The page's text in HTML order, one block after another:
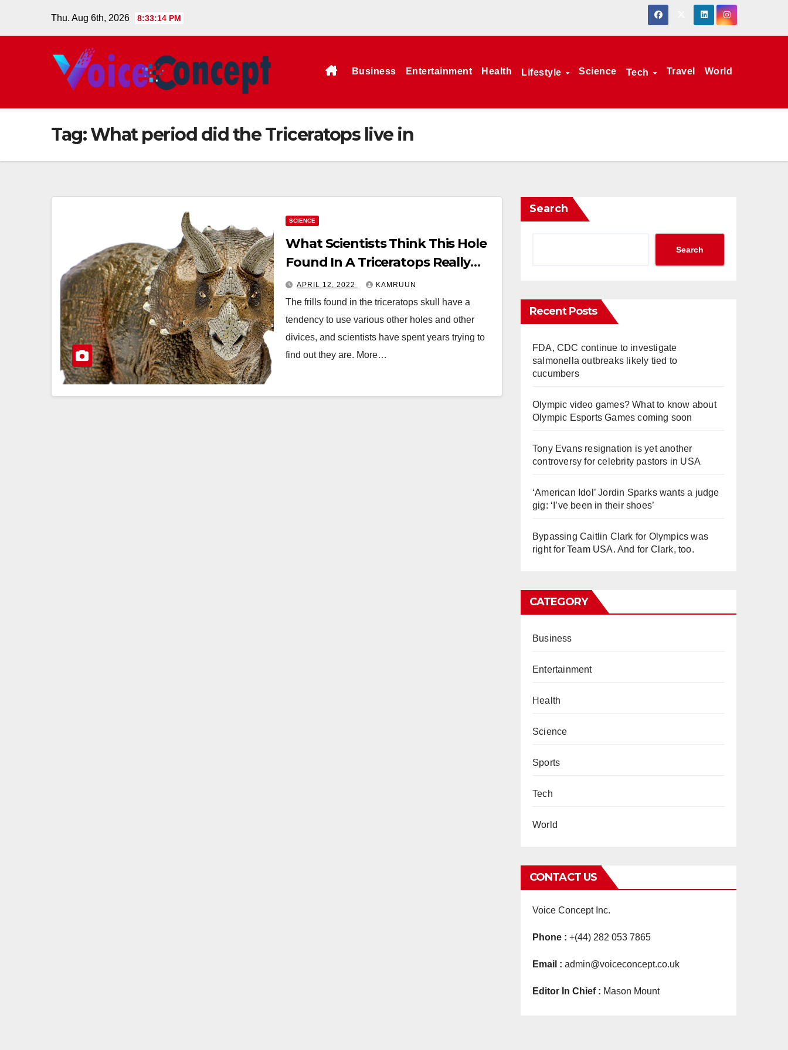
Thu. Aug 6th, 2026 8:33:15 PM
Business Entertainment Health Lifestyle Science Tech Travel World
Tag:What period did the Triceratops live in
SCIENCE
What Scientists Think This Hole
Found In A Triceratops Really
Means
APRIL 12, 2022 KAMRUUN
The frills found in the triceratops skull have a
tendency to use various other holes and other
divices, and scientists have spent years trying to
find out they are. More…
Search
Search
Recent Posts
FDA, CDC continue to investigate
salmonella outbreaks likely tied to
cucumbers
Olympic video games? What to know about
Olympic Esports Games coming soon
Tony Evans resignation is yet another
controversy for celebrity pastors in USA
‘American Idol’ Jordin Sparks wants a judge
gig: ‘I’ve been in their shoes’
Bypassing Caitlin Clark for Olympics was
right for Team USA. And for Clark, too.
CATEGORY
Business
Entertainment
Health
Science
Sports
Tech
World
CONTACT US
Voice Concept Inc.
Phone : +(44) 282 053 7865
Email : admin@voiceconcept.co.uk
Editor In Chief : Mason Mount